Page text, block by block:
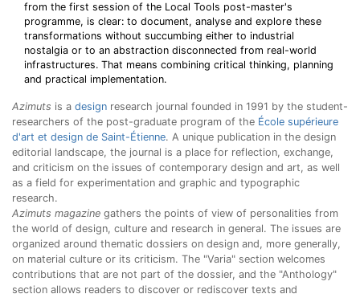
from the first session of the Local Tools post-master's
programme, is clear: to document, analyse and explore these
transformations without succumbing either to industrial
nostalgia or to an abstraction disconnected from real-world
infrastructures. That means combining critical thinking, planning
and practical implementation.
Azimuts is a design research journal founded in 1991 by the student-
researchers of the post-graduate program of the École supérieure
d'art et design de Saint-Étienne. A unique publication in the design
editorial landscape, the journal is a place for reflection, exchange,
and criticism on the issues of contemporary design and art, as well
as a field for experimentation and graphic and typographic
research.
Azimuts magazine gathers the points of view of personalities from
the world of design, culture and research in general. The issues are
organized around thematic dossiers on design and, more generally,
on material culture or its criticism. The "Varia" section welcomes
contributions that are not part of the dossier, and the "Anthology"
section allows readers to discover or rediscover texts and